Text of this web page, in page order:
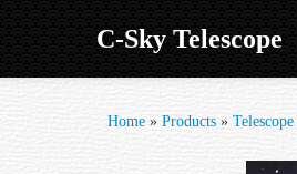
C-Sky Telescope
Home » Products »